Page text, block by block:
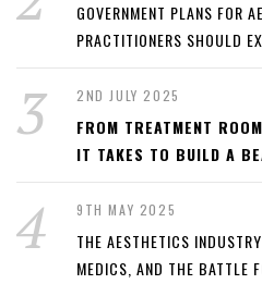
GOVERNMENT PLANS FOR
PRACTITIONERS SHOULD
2ND JULY 2025
FROM TREATMENT
IT TAKES TO BUILD A
9TH MAY 2025
THE AESTHETICS
MEDICS, AND THE BATTLE